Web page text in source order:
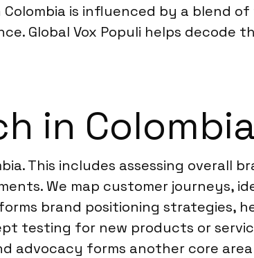
is influenced by a blend
Global Vox Populi helps decode
in Colombia
This includes assessing overall
We map customer journeys,
brand positioning strategies,
testing for new products or
advocacy forms another core area